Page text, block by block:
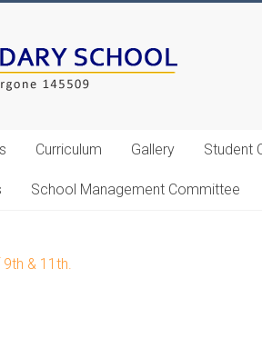
Curriculum Gallery Student
School Management Committee
& 11th.